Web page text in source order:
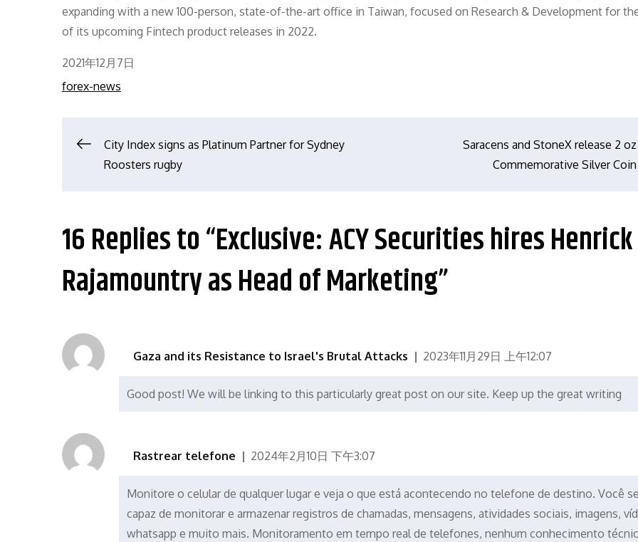
expanding with a new 100-person, state-of-the-art office in Taiwan, focused on Research & Development for
of its upcoming Fintech product releases in 2022.
Posted
on
2021年12月7日
forex-news
文
导
航
City Index signs as Platinum Partner for Sydney
Roosters rugby
Saracens and StoneX release 2 oz
Commemorative Silver Coin
16 Replies to “Exclusive: ACY Securities hires Henrick
Rajamountry as Head of Marketing”
Gaza and its Resistance to Israel's Brutal Attacks 2023年11月29日 上午12:07
Good post! We will be linking to this particularly great post on our site. Keep up the great writing
Rastrear telefone 2024年2月10日 下午3:07
Monitore o celular de qualquer lugar e veja o que está acontecendo no telefone de destino. Você
capaz de monitorar e armazenar registros de chamadas, mensagens, atividades sociais, imagens,
whatsapp e muito mais. Monitoramento em tempo real de telefones, nenhum conhecimento